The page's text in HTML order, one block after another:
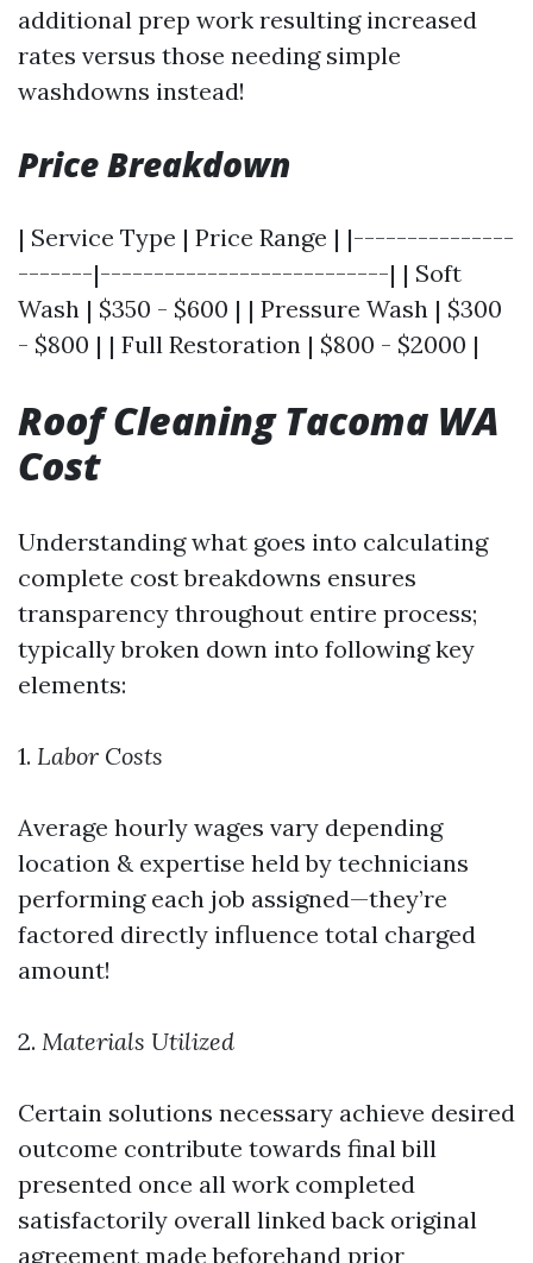
additional prep work resulting increased
rates versus those needing simple
washdowns instead!
Price Breakdown
| Service Type | Price Range | |---------------
-------|---------------------------| | Soft
Wash | $350 - $600 | | Pressure Wash | $300
- $800 | | Full Restoration | $800 - $2000 |
Roof Cleaning Tacoma WA
Cost
Understanding what goes into calculating
complete cost breakdowns ensures
transparency throughout entire process;
typically broken down into following key
elements:
1. Labor Costs
Average hourly wages vary depending
location & expertise held by technicians
performing each job assigned—they’re
factored directly influence total charged
amount!
2. Materials Utilized
Certain solutions necessary achieve desired
outcome contribute towards final bill
presented once all work completed
satisfactorily overall linked back original
agreement made beforehand prior